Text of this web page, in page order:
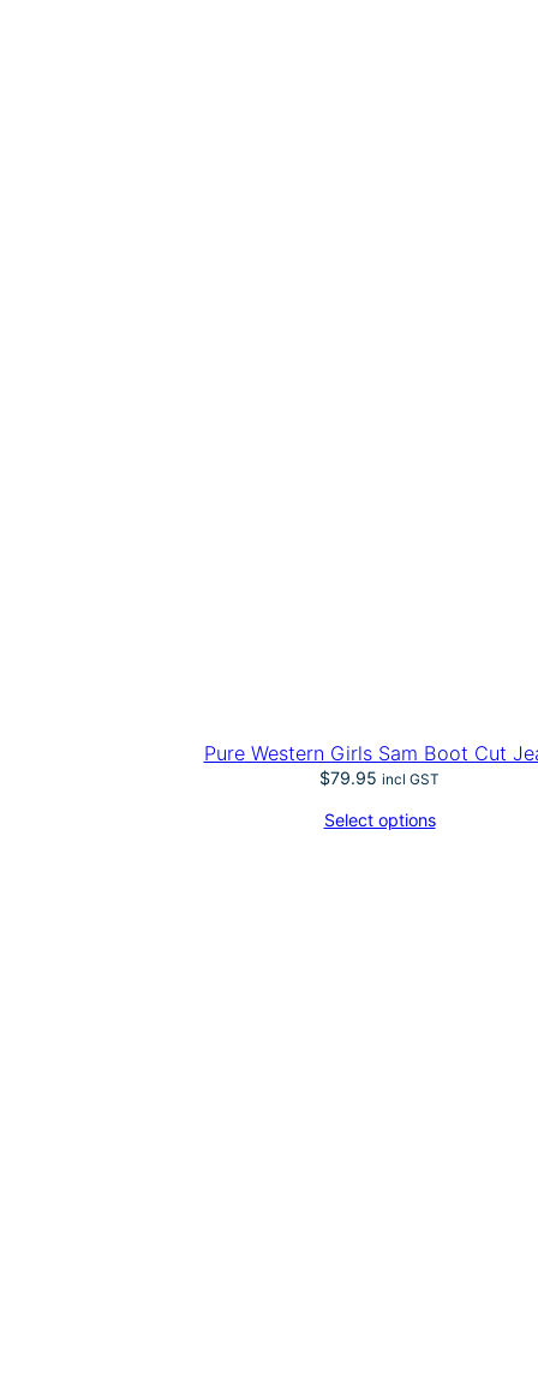
Pure Western Girls Sam Boot Cut
$79.95 incl GST
Select options